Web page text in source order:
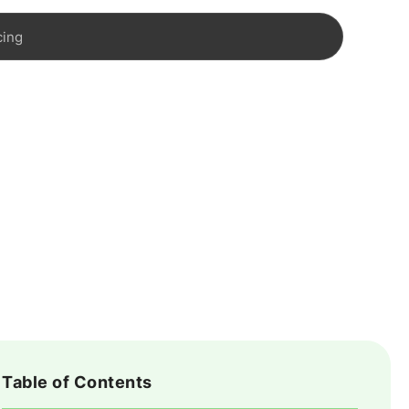
Table of Contents